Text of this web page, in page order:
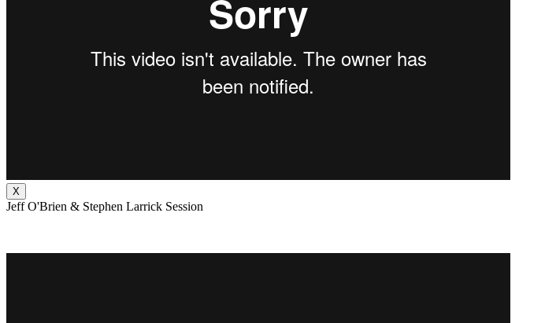
X
Jeff O'Brien & Stephen Larrick Session